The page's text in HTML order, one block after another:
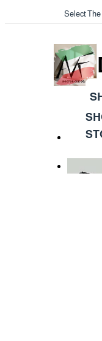
Select